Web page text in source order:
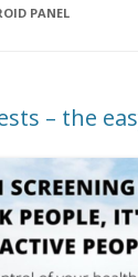
PANEL
– the